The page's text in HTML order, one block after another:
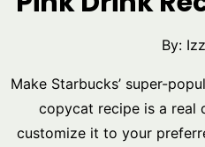
By:
Make Starbucks’ super-
copycat recipe is a real
customize it to your